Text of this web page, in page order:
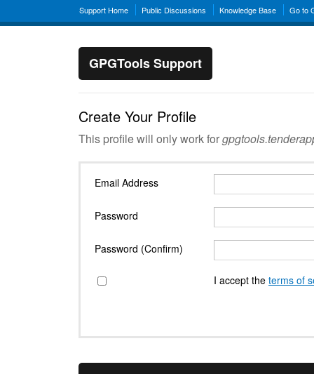
Support Home Public Discussions Knowledge Base Go to
GPGTools Support
Create Your Profile
This profile will only work for
Email Address
Password
Password (Confirm)
I accept the terms of